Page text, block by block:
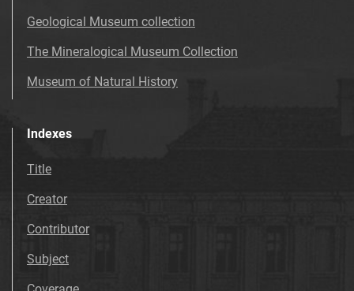
Geological Museum collection
The Mineralogical Museum Collection
Museum of Natural History
Indexes
Title
Creator
Contributor
Subject